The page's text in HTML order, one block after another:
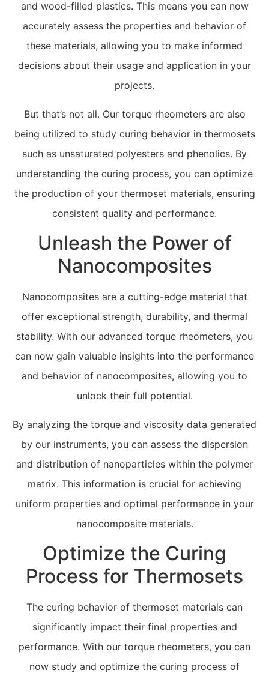
and wood-filled plastics. This means you can now
accurately assess the properties and behavior of
these materials, allowing you to make informed
decisions about their usage and application in your
projects.
But that’s not all. Our torque rheometers are also
being utilized to study curing behavior in thermosets
such as unsaturated polyesters and phenolics. By
understanding the curing process, you can optimize
the production of your thermoset materials, ensuring
consistent quality and performance.
Unleash the Power of
Nanocomposites
Nanocomposites are a cutting-edge material that
offer exceptional strength, durability, and thermal
stability. With our advanced torque rheometers, you
can now gain valuable insights into the performance
and behavior of nanocomposites, allowing you to
unlock their full potential.
By analyzing the torque and viscosity data generated
by our instruments, you can assess the dispersion
and distribution of nanoparticles within the polymer
matrix. This information is crucial for achieving
uniform properties and optimal performance in your
nanocomposite materials.
Optimize the Curing
Process for Thermosets
The curing behavior of thermoset materials can
significantly impact their final properties and
performance. With our torque rheometers, you can
now study and optimize the curing process of